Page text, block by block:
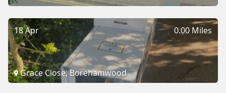
0.00 Miles
18 Apr
Grace Close, Borehamwood